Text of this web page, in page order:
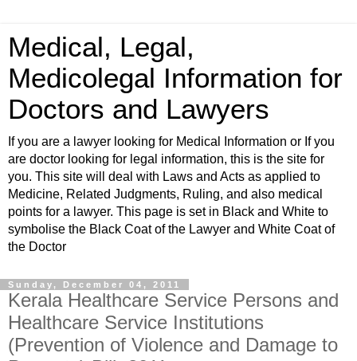
Medical, Legal,
Medicolegal Information for
Doctors and Lawyers
If you are a lawyer looking for Medical Information or If you
are doctor looking for legal information, this is the site for
you. This site will deal with Laws and Acts as applied to
Medicine, Related Judgments, Ruling, and also medical
points for a lawyer. This page is set in Black and White to
symbolise the Black Coat of the Lawyer and White Coat of
the Doctor
Sunday, December 04, 2011
Kerala Healthcare Service Persons and
Healthcare Service Institutions
(Prevention of Violence and Damage to